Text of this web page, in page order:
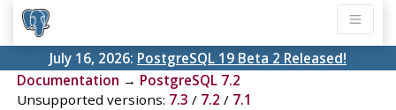
July 16, 2026: PostgreSQL 19 Beta 2 Released!
Documentation → PostgreSQL 7.2
Unsupported versions: 7.3 / 7.2 / 7.1